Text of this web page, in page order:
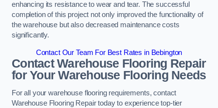
enhancing its resistance to wear and tear. The successful
completion of this project not only improved the functionality of
the warehouse but also decreased maintenance costs
significantly.
Contact Our Team For Best Rates in Bebington
Contact Warehouse Flooring Repair
for Your Warehouse Flooring Needs
For all your warehouse flooring requirements, contact
Warehouse Flooring Repair today to experience top-tier